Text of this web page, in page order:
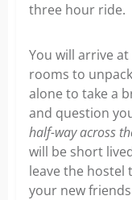
three hour ride.
You will arrive
rooms to
alone to take a
and question
half-way across
will be short
leave the hostel
your new